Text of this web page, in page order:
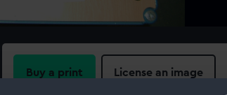
Buy a print License an image